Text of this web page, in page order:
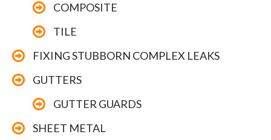
COMPOSITE
TILE
FIXING STUBBORN COMPLEX LEAKS
GUTTERS
GUTTER GUARDS
SHEET METAL